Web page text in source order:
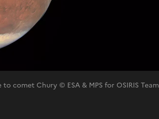
comet Chury © ESA & MPS for OSIRIS Team